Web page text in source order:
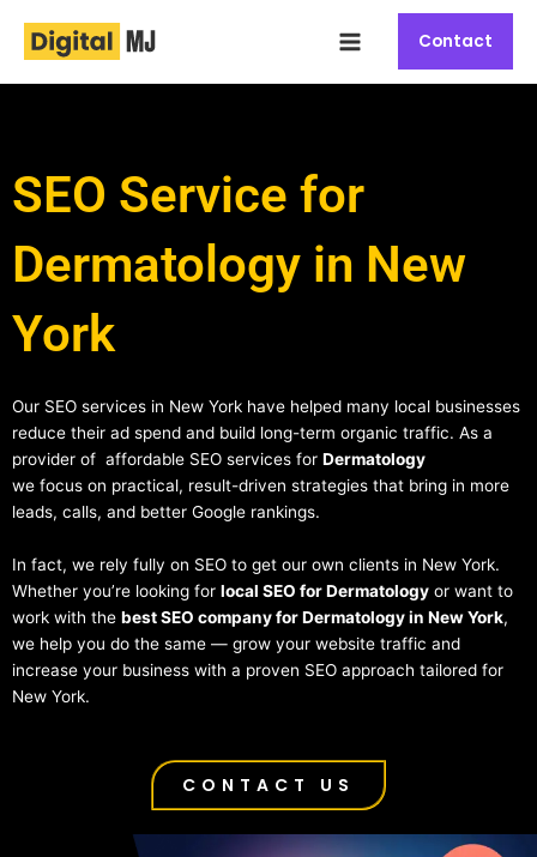
content
Menu
Contact
SEO Service for
Dermatology in New
York
Our SEO services in New York have helped many local businesses
reduce their ad spend and build long-term organic traffic. As a
provider of affordable SEO services for Dermatology
we focus on practical, result-driven strategies that bring in more
leads, calls, and better Google rankings.
In fact, we rely fully on SEO to get our own clients in New York.
Whether you’re looking for local SEO for Dermatology or want to
work with the best SEO company for Dermatology in New York,
we help you do the same — grow your website traffic and
increase your business with a proven SEO approach tailored for
New York.
CONTACT US